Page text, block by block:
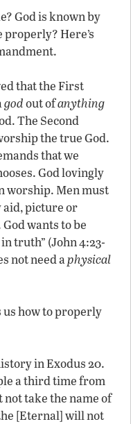
God is known by
properly? Here’s
that the First
godout ofanything
The Second
the true God.
that we
God lovingly
worship. Men must
picture or
wants to be
truth” (John 4:23-
not need aphysical
how to properly
in Exodus 20.
a third time from
not take the name of
[Eternal] will not